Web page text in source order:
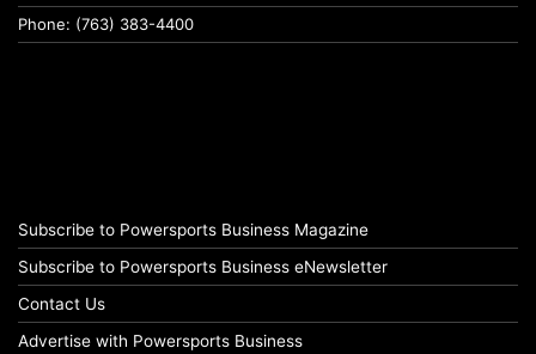
Phone: (763) 383-4400
Subscribe to Powersports Business Magazine
Subscribe to Powersports Business eNewsletter
Contact Us
Advertise with Powersports Business